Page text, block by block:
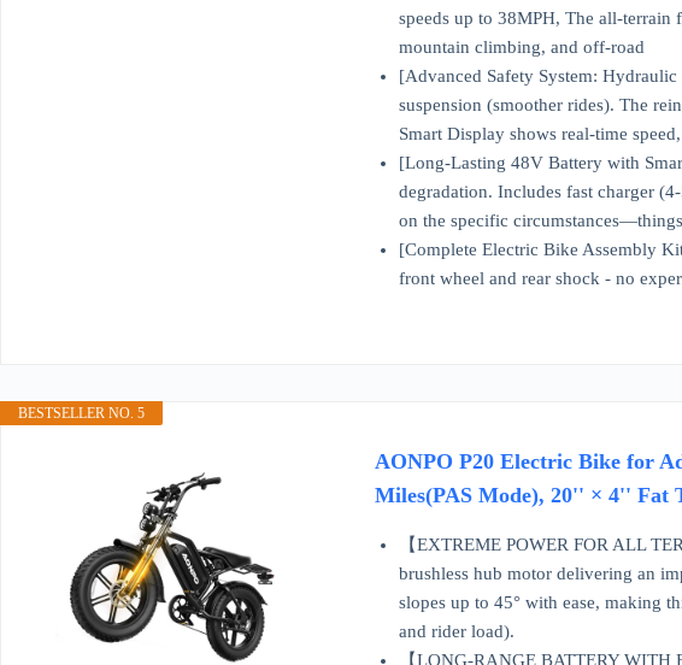
speeds up to 38MPH, The all-terrain
mountain climbing, and off-road
[Advanced Safety System:
suspension (smoother rides). The
Smart Display shows real-time
[Long-Lasting 48V Battery with
degradation. Includes fast charger
on the specific
[Complete Electric Bike Assembly
front wheel and rear shock - no
BESTSELLER NO. 5
AONPO P20 Electric Bike for
Miles(PAS Mode), 20'' × 4'' Fat
【EXTREME POWER FOR ALL
brushless hub motor delivering an
slopes up to 45° with ease, making
and rider load).
【LONG-RANGE BATTERY